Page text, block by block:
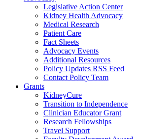
Legislative Action Center
Kidney Health Advocacy
Medical Research
Patient Care
Fact Sheets
Advocacy Events
Additional Resources
Policy Updates RSS Feed
Contact Policy Team
Grants
KidneyCure
Transition to Independence
Clinician Educator Grant
Research Fellowships
Travel Support